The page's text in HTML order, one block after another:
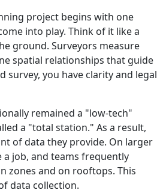
project begins with one
into play. Think of it like a
ground. Surveyors measure
spatial relationships that guide
survey, you have clarity and legal
remained a "low-tech"
a "total station." As a result,
of data they provide. On larger
job, and teams frequently
zones and on rooftops. This
data collection.